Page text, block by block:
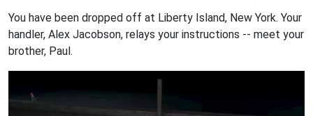
You have been dropped off at Liberty Island, New York. Your
handler, Alex Jacobson, relays your instructions -- meet your
brother, Paul.